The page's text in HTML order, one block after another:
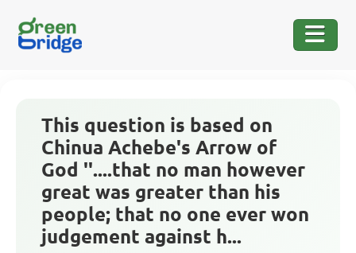
This question is based on
Chinua Achebe's Arrow of
God ''....that no man however
great was greater than his
people; that no one ever won
judgement against h...